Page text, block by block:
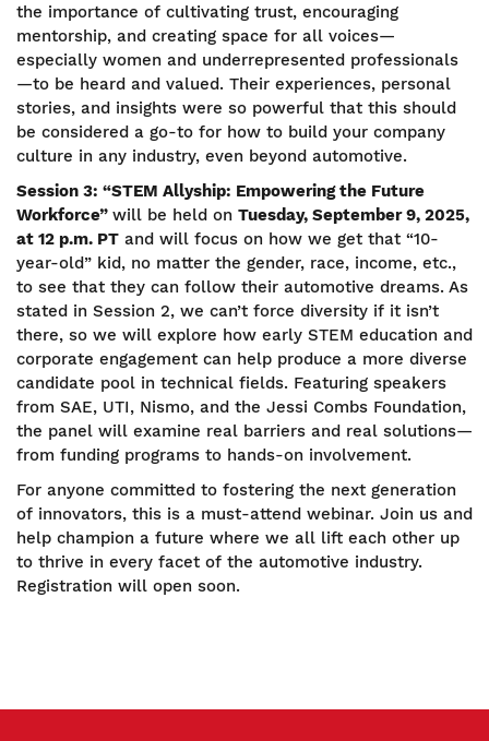
the importance of cultivating trust, encouraging
mentorship, and creating space for all voices—
especially women and underrepresented professionals
—to be heard and valued. Their experiences, personal
stories, and insights were so powerful that this should
be considered a go-to for how to build your company
culture in any industry, even beyond automotive.
Session 3: “STEM Allyship: Empowering the Future
Workforce” will be held on Tuesday, September 9, 2025,
at 12 p.m. PT and will focus on how we get that “10-
year-old” kid, no matter the gender, race, income, etc.,
to see that they can follow their automotive dreams. As
stated in Session 2, we can’t force diversity if it isn’t
there, so we will explore how early STEM education and
corporate engagement can help produce a more diverse
candidate pool in technical fields. Featuring speakers
from SAE, UTI, Nismo, and the Jessi Combs Foundation,
the panel will examine real barriers and real solutions—
from funding programs to hands-on involvement.
For anyone committed to fostering the next generation
of innovators, this is a must-attend webinar. Join us and
help champion a future where we all lift each other up
to thrive in every facet of the automotive industry.
Registration will open soon.